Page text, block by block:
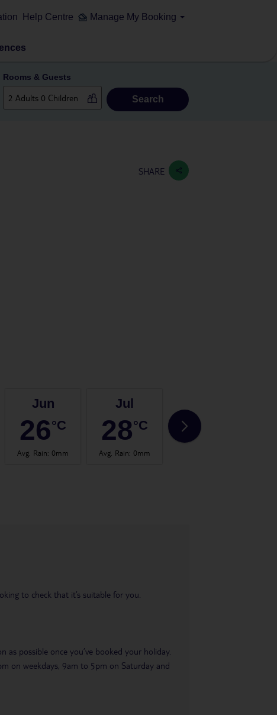
Help Centre Manage My Booking
Rooms & Guests
Search
SHARE
Jun
26°C
Avg. Rain: 0mm
Jul
28°C
Avg. Rain: 0mm
28
to check that it’s suitable for you.
possible once you’ve booked your holiday.
on weekdays, 9am to 5pm on Saturday and